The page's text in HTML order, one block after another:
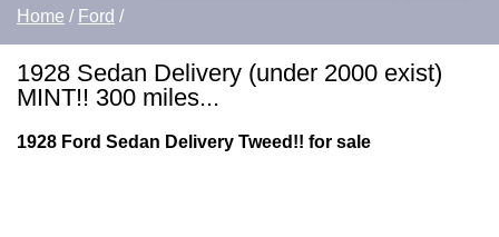
Home / Ford /
1928 Sedan Delivery (under 2000 exist)
MINT!! 300 miles...
1928 Ford Sedan Delivery Tweed!! for sale